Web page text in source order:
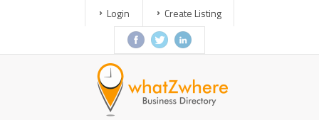
Login Create Listing